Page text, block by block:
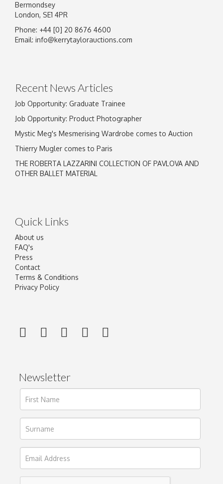
Image Upload
Bermondsey
London, SE1 4PR
Phone: +44 [0] 20 8676 4600
Email: info@kerrytaylorauctions.com
Recent News Articles
Job Opportunity: Graduate Trainee
Job Opportunity: Product Photographer
Mystic Meg's Mesmerising Wardrobe comes to Auction
Thierry Mugler comes to Paris
THE ROBERTA LAZZARINI COLLECTION OF PAVLOVA AND
OTHER BALLET MATERIAL
Quick Links
About us
FAQ's
Press
Contact
Terms & Conditions
Privacy Policy
Newsletter